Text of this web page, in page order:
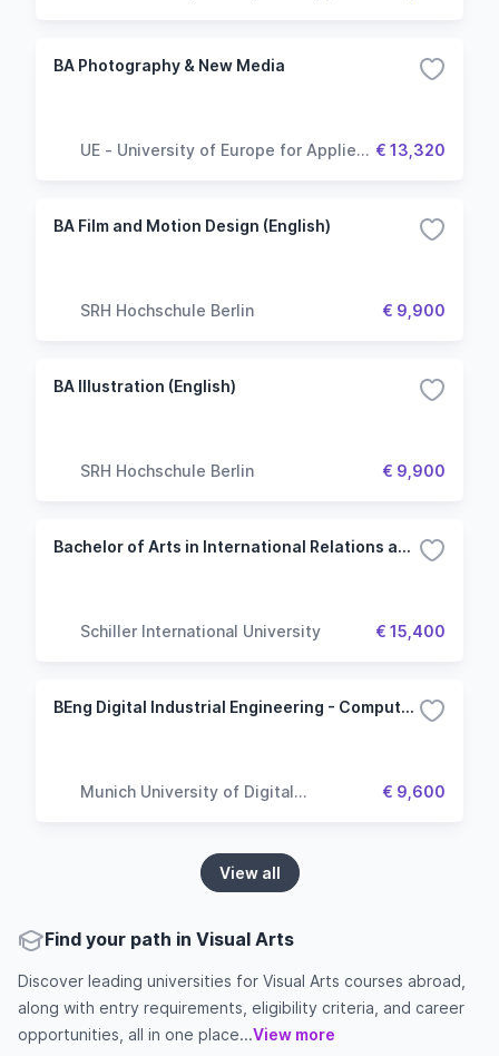
BA Photography & New Media
UE - University of Europe for Applied
€ 13,320
BA Film and Motion Design (English)
SRH Hochschule Berlin € 9,900
BA Illustration (English)
SRH Hochschule Berlin € 9,900
Bachelor of Arts in International Relations and Diplomacy
Schiller International University € 15,400
BEng Digital Industrial Engineering - Computer Vision
Munich University of Digital
€ 9,600
View all
Find your path in Visual Arts
Discover leading universities for Visual Arts courses abroad,
along with entry requirements, eligibility criteria, and career
opportunities, all in one place...View more